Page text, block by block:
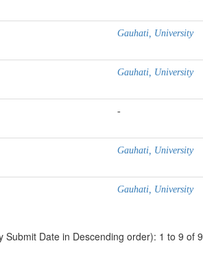
Gauhati, University
Gauhati, University
-
Gauhati, University
Gauhati, University
Submit Date in Descending order): 1 to 9 of 9